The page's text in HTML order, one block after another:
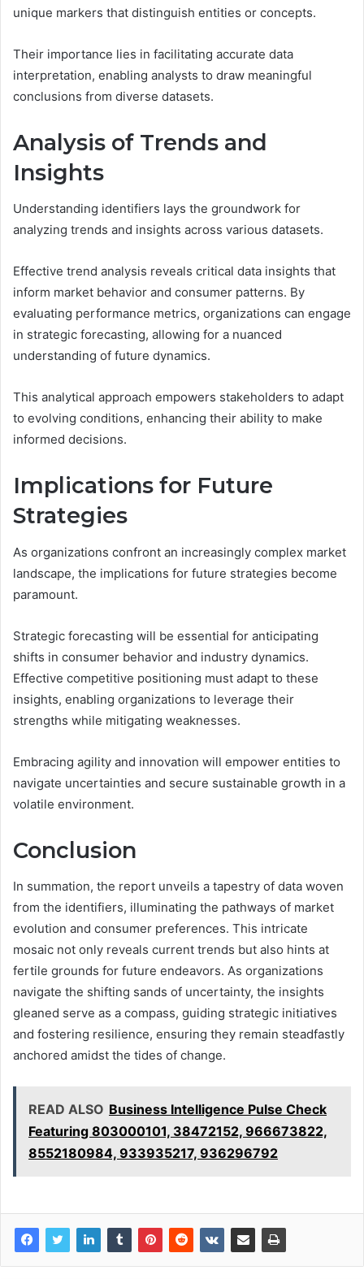
unique markers that distinguish entities or concepts.
Their importance lies in facilitating accurate data
interpretation, enabling analysts to draw meaningful
conclusions from diverse datasets.
Analysis of Trends and
Insights
Understanding identifiers lays the groundwork for
analyzing trends and insights across various datasets.
Effective trend analysis reveals critical data insights that
inform market behavior and consumer patterns. By
evaluating performance metrics, organizations can engage
in strategic forecasting, allowing for a nuanced
understanding of future dynamics.
This analytical approach empowers stakeholders to adapt
to evolving conditions, enhancing their ability to make
informed decisions.
Implications for Future
Strategies
As organizations confront an increasingly complex market
landscape, the implications for future strategies become
paramount.
Strategic forecasting will be essential for anticipating
shifts in consumer behavior and industry dynamics.
Effective competitive positioning must adapt to these
insights, enabling organizations to leverage their
strengths while mitigating weaknesses.
Embracing agility and innovation will empower entities to
navigate uncertainties and secure sustainable growth in a
volatile environment.
Conclusion
In summation, the report unveils a tapestry of data woven
from the identifiers, illuminating the pathways of market
evolution and consumer preferences. This intricate
mosaic not only reveals current trends but also hints at
fertile grounds for future endeavors. As organizations
navigate the shifting sands of uncertainty, the insights
gleaned serve as a compass, guiding strategic initiatives
and fostering resilience, ensuring they remain steadfastly
anchored amidst the tides of change.
READ ALSO Business Intelligence Pulse Check
Featuring 803000101, 38472152, 966673822,
8552180984, 933935217, 936296792